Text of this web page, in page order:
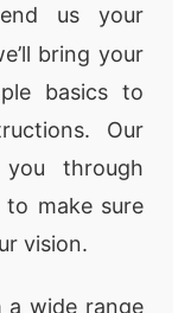
us your
bring your
basics to
Our
through
make sure
vision.
a wide range